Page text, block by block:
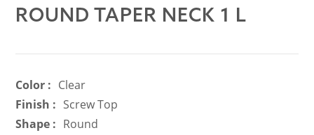
ROUND TAPER NECK 1 L
Color : Clear
Finish : Screw Top
Shape : Round